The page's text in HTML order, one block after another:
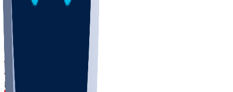
MHU
MARQ
BUCK
MD
MSST
LMC